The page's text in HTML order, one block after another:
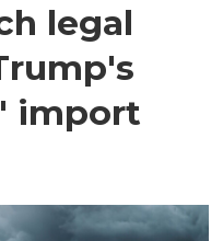
legal
import